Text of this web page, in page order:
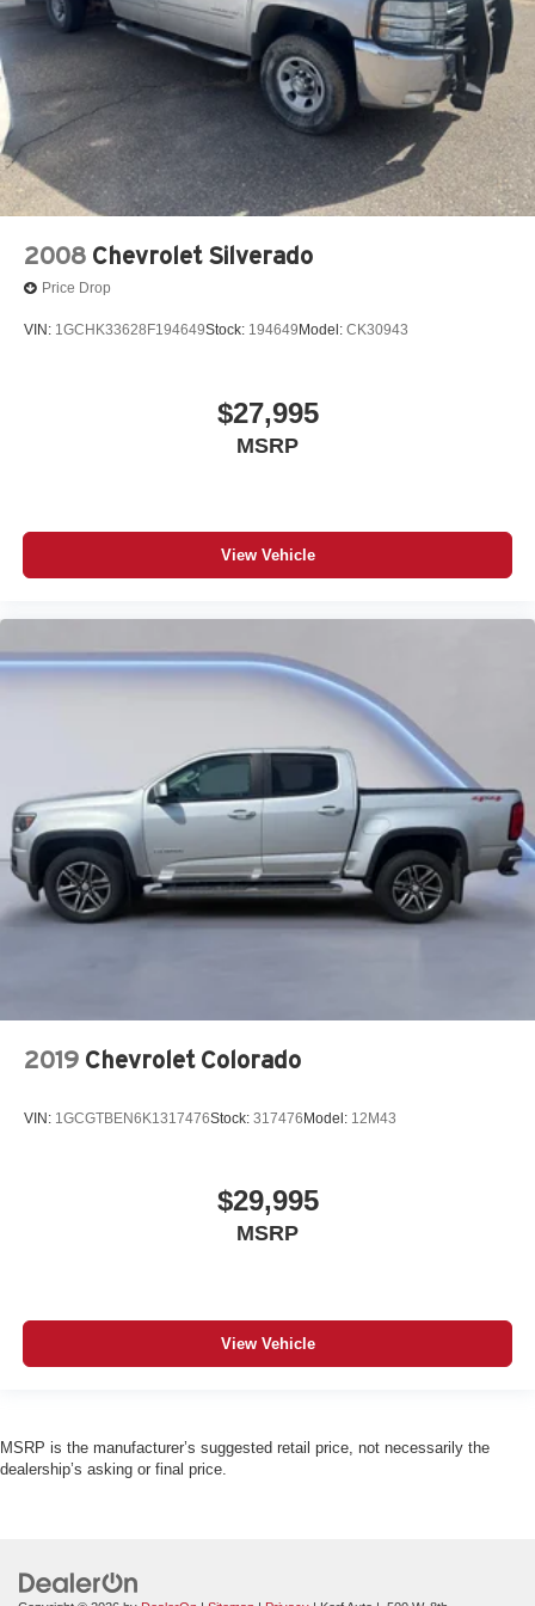
2008 Chevrolet Silverado
Price Drop
VIN: 1GCHK33628F194649Stock: 194649 Model: CK30943
$27,995
MSRP
View Vehicle
2019 Chevrolet Colorado
VIN: 1GCGTBEN6K1317476Stock: 317476 Model: 12M43
$29,995
MSRP
View Vehicle
MSRP is the manufacturer’s suggested retail price, not necessarily the
dealership’s asking or final price.